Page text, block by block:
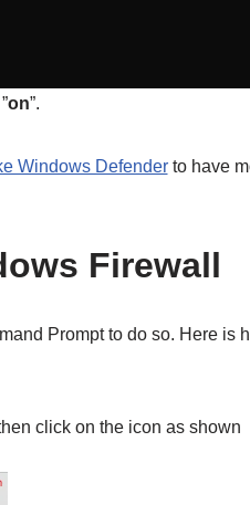
on”.
Windows Defenderto have
Firewall
Prompt to do so. Here is
click on the icon as shown